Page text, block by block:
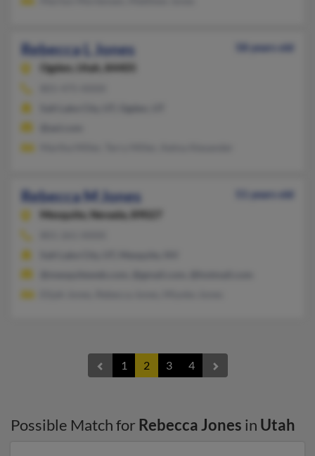
Rebecca L Jones
58 years old
Ogden,
Utah, 84405
Rebecca M Jones
51 years old
Mesquite,
Nevada, 89027
1 2 3 4
Possible Match for Rebecca Jones in Utah